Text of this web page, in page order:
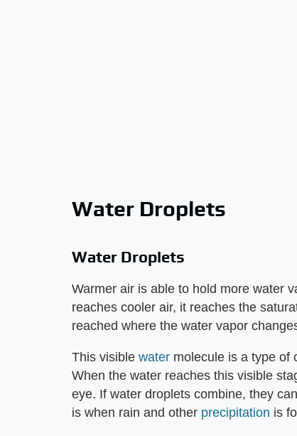
Water Droplets
Water Droplets
Warmer air is able to hold more water
reaches cooler air, it reaches the
reached where the water vapor
This visible water molecule is a type of
When the water reaches this visible
eye. If water droplets combine, they
is when rain and other precipitation is